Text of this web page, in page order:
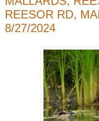
REESOR RD,
8/27/2024